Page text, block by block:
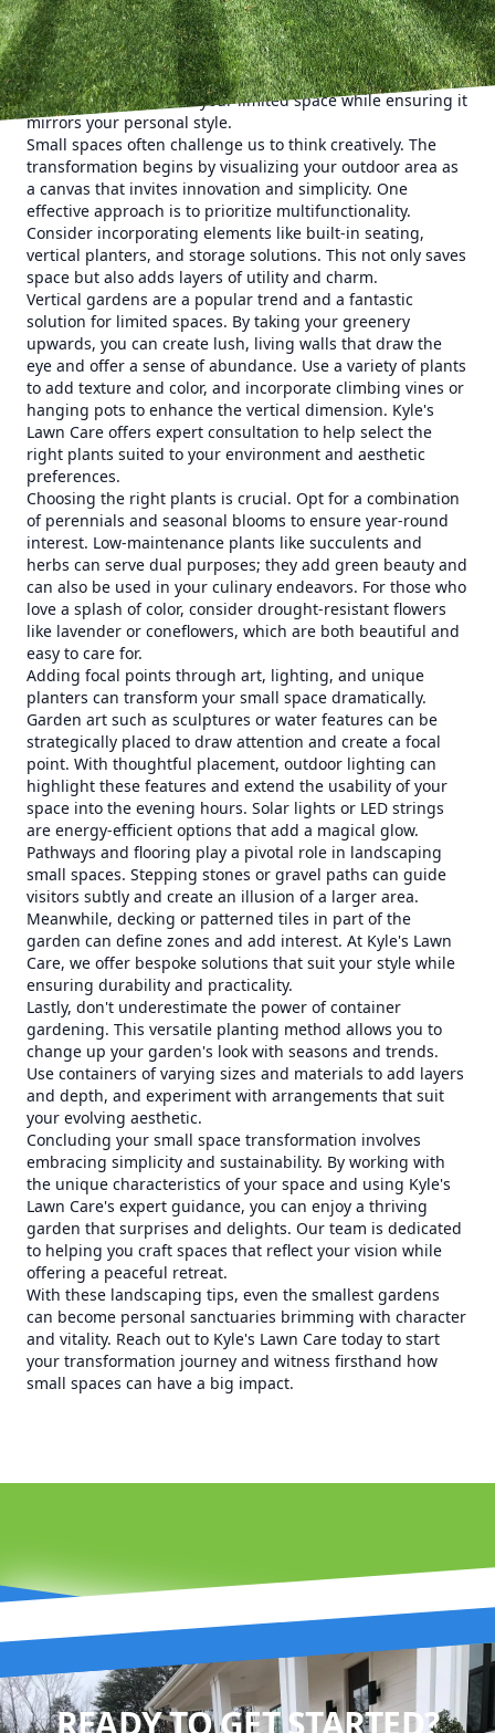
Transforming a small outdoor space doesn't have to be a
daunting task. At Kyle's Lawn Care, we believe that anyone
can create a remarkable green haven, no matter the size.
Let us guide you through impactful landscaping ideas that
will help you maximize your limited space while ensuring it
mirrors your personal style.
Small spaces often challenge us to think creatively. The
transformation begins by visualizing your outdoor area as
a canvas that invites innovation and simplicity. One
effective approach is to prioritize multifunctionality.
Consider incorporating elements like built-in seating,
vertical planters, and storage solutions. This not only saves
space but also adds layers of utility and charm.
Vertical gardens are a popular trend and a fantastic
solution for limited spaces. By taking your greenery
upwards, you can create lush, living walls that draw the
eye and offer a sense of abundance. Use a variety of plants
to add texture and color, and incorporate climbing vines or
hanging pots to enhance the vertical dimension. Kyle's
Lawn Care offers expert consultation to help select the
right plants suited to your environment and aesthetic
preferences.
Choosing the right plants is crucial. Opt for a combination
of perennials and seasonal blooms to ensure year-round
interest. Low-maintenance plants like succulents and
herbs can serve dual purposes; they add green beauty and
can also be used in your culinary endeavors. For those who
love a splash of color, consider drought-resistant flowers
like lavender or coneflowers, which are both beautiful and
easy to care for.
Adding focal points through art, lighting, and unique
planters can transform your small space dramatically.
Garden art such as sculptures or water features can be
strategically placed to draw attention and create a focal
point. With thoughtful placement, outdoor lighting can
highlight these features and extend the usability of your
space into the evening hours. Solar lights or LED strings
are energy-efficient options that add a magical glow.
Pathways and flooring play a pivotal role in landscaping
small spaces. Stepping stones or gravel paths can guide
visitors subtly and create an illusion of a larger area.
Meanwhile, decking or patterned tiles in part of the
garden can define zones and add interest. At Kyle's Lawn
Care, we offer bespoke solutions that suit your style while
ensuring durability and practicality.
Lastly, don't underestimate the power of container
gardening. This versatile planting method allows you to
change up your garden's look with seasons and trends.
Use containers of varying sizes and materials to add layers
and depth, and experiment with arrangements that suit
your evolving aesthetic.
Concluding your small space transformation involves
embracing simplicity and sustainability. By working with
the unique characteristics of your space and using Kyle's
Lawn Care's expert guidance, you can enjoy a thriving
garden that surprises and delights. Our team is dedicated
to helping you craft spaces that reflect your vision while
offering a peaceful retreat.
With these landscaping tips, even the smallest gardens
can become personal sanctuaries brimming with character
and vitality. Reach out to Kyle's Lawn Care today to start
your transformation journey and witness firsthand how
small spaces can have a big impact.
READY TO GET STARTED?